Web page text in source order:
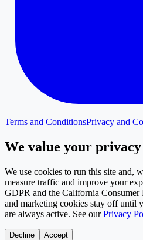
Terms and ConditionsPrivacy and
We value your privacy
We use cookies to run this site and,
measure traffic and improve your
GDPR and the California
and marketing cookies stay off until
are always active. See our Privacy
Decline Accept